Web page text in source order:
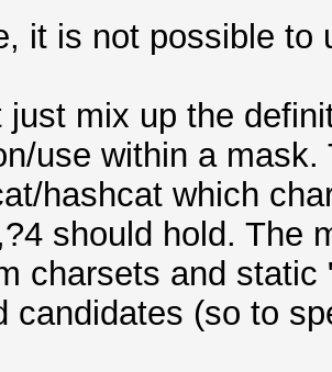
it is not possible to
just mix up the
use within a
hashcat which
should hold. The
charsets and
candidates (so to